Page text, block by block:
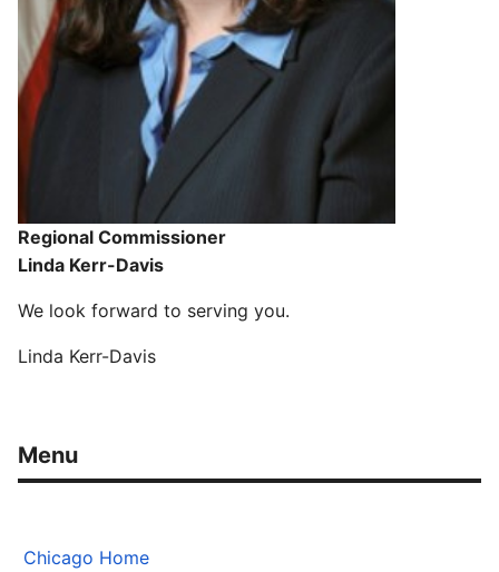
Chicago Home
Regional Commissioner
Linda Kerr-Davis
We look forward to serving you.
Linda Kerr-Davis